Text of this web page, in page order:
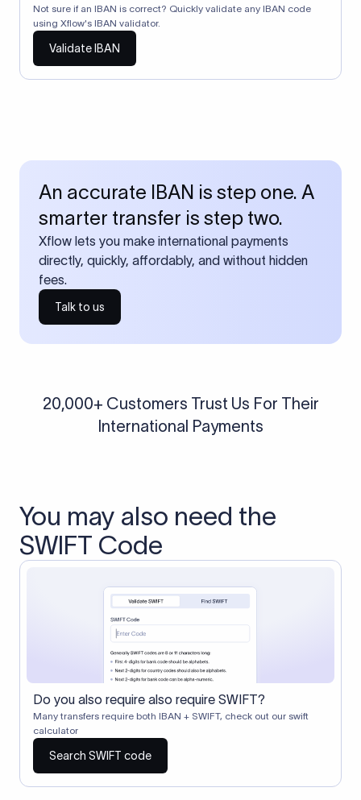
Not sure if an IBAN is correct? Quickly validate any IBAN code
using Xflow's IBAN validator.
Validate IBAN
An accurate IBAN is step one. A
smarter transfer is step two.
Xflow lets you make international payments
directly, quickly, affordably, and without hidden
fees.
Talk to us
20,000+ Customers Trust Us For Their
International Payments
You may also need the
SWIFT Code
Do you also require also require SWIFT?
Many transfers require both IBAN + SWIFT, check out our swift
calculator
Search SWIFT code